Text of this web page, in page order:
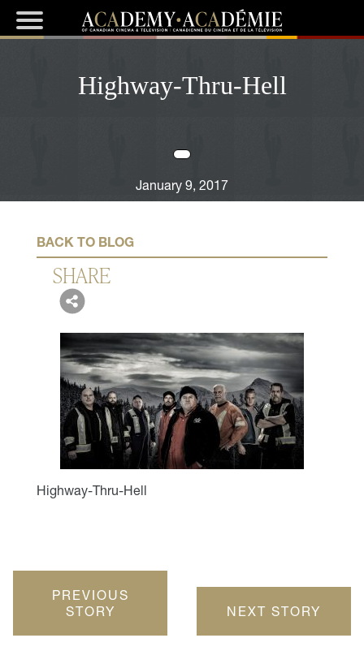
Highway-Thru-Hell
January 9, 2017
BACK TO BLOG
SHARE
Highway-Thru-Hell
PREVIOUS
STORY
NEXT STORY